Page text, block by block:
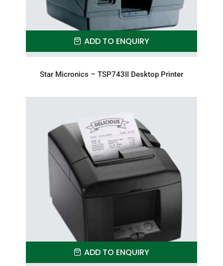
ADD TO ENQUIRY
Star Micronics – TSP743II Desktop Printer
ADD TO ENQUIRY